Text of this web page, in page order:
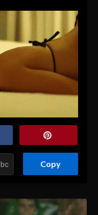
Copy